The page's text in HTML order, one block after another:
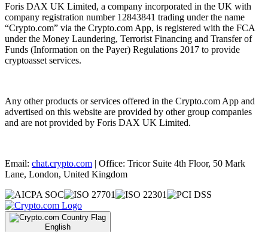
Foris DAX UK Limited, a company incorporated in the UK with
company registration number 12843841 trading under the name
“Crypto.com” via the Crypto.com App, is registered with the FCA
under the Money Laundering, Terrorist Financing and Transfer of
Funds (Information on the Payer) Regulations 2017 to provide
cryptoasset services.
Any other products or services offered in the Crypto.com App and
advertised on this website are provided by other group companies
and are not provided by Foris DAX UK Limited.
Email: chat.crypto.com | Office: Tricor Suite 4th Floor, 50 Mark
Lane, London, United Kingdom
English